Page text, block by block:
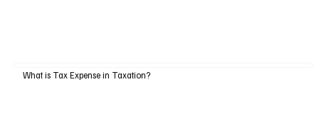
What is Tax Expense in Taxation?